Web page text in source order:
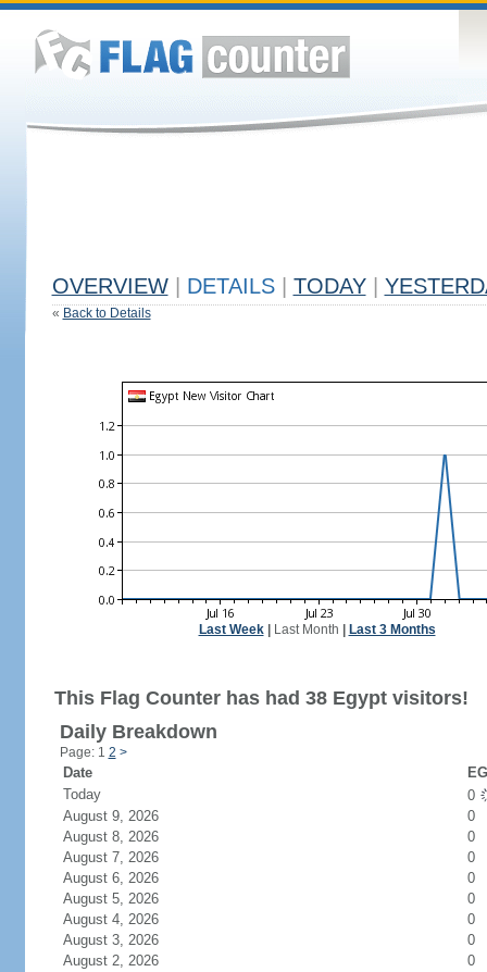
OVERVIEW DETAILS TODAY
« Back to Details
Last Week| Last Month Last 3 Months
This Flag Counter has had 38 Egypt visitors!
Daily Breakdown
Page: 1 2 >
Date
Today
0
August 9, 2026
0
August 8, 2026
0
August 7, 2026
0
August 6, 2026
0
August 5, 2026
0
August 4, 2026
0
August 3, 2026
0
August 2, 2026
0